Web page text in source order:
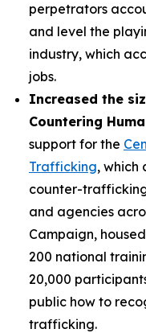
perpetrators
and level the
industry, which
jobs.
Increased the
Countering
support for the
Trafficking, which
counter-
and agencies
Campaign,
200 national
20,000
public how to
trafficking.